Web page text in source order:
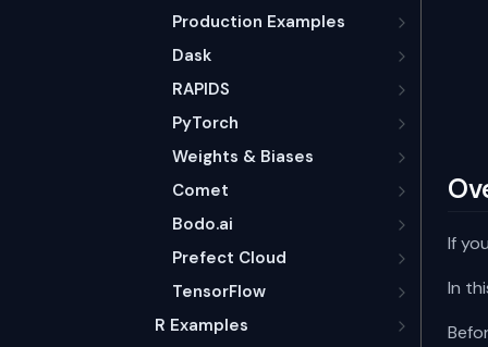
Production Examples
Dask
RAPIDS
PyTorch
Weights & Biases
Comet
Bodo.ai
Prefect Cloud
TensorFlow
R Examples
If
In